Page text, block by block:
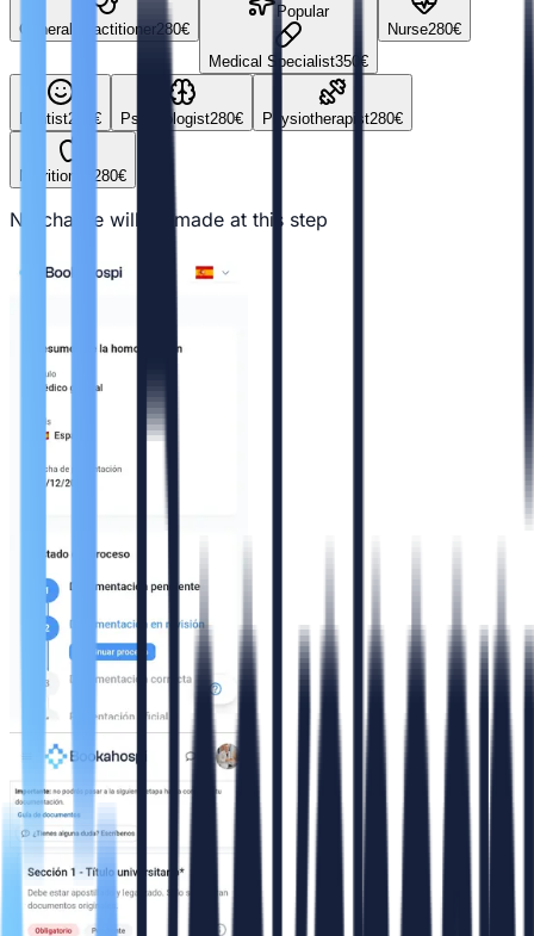
General Practitioner280€
Popular
Medical Specialist350 €
Nurse280€
Dentist280 € Psychologist280€ Physiotherapist280€
Nutritionist 280€
No charge will be made at this step